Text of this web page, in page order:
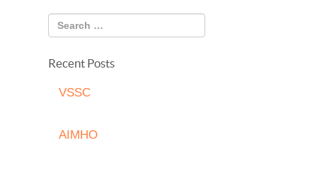
Recent Posts
VSSC
AIMHO